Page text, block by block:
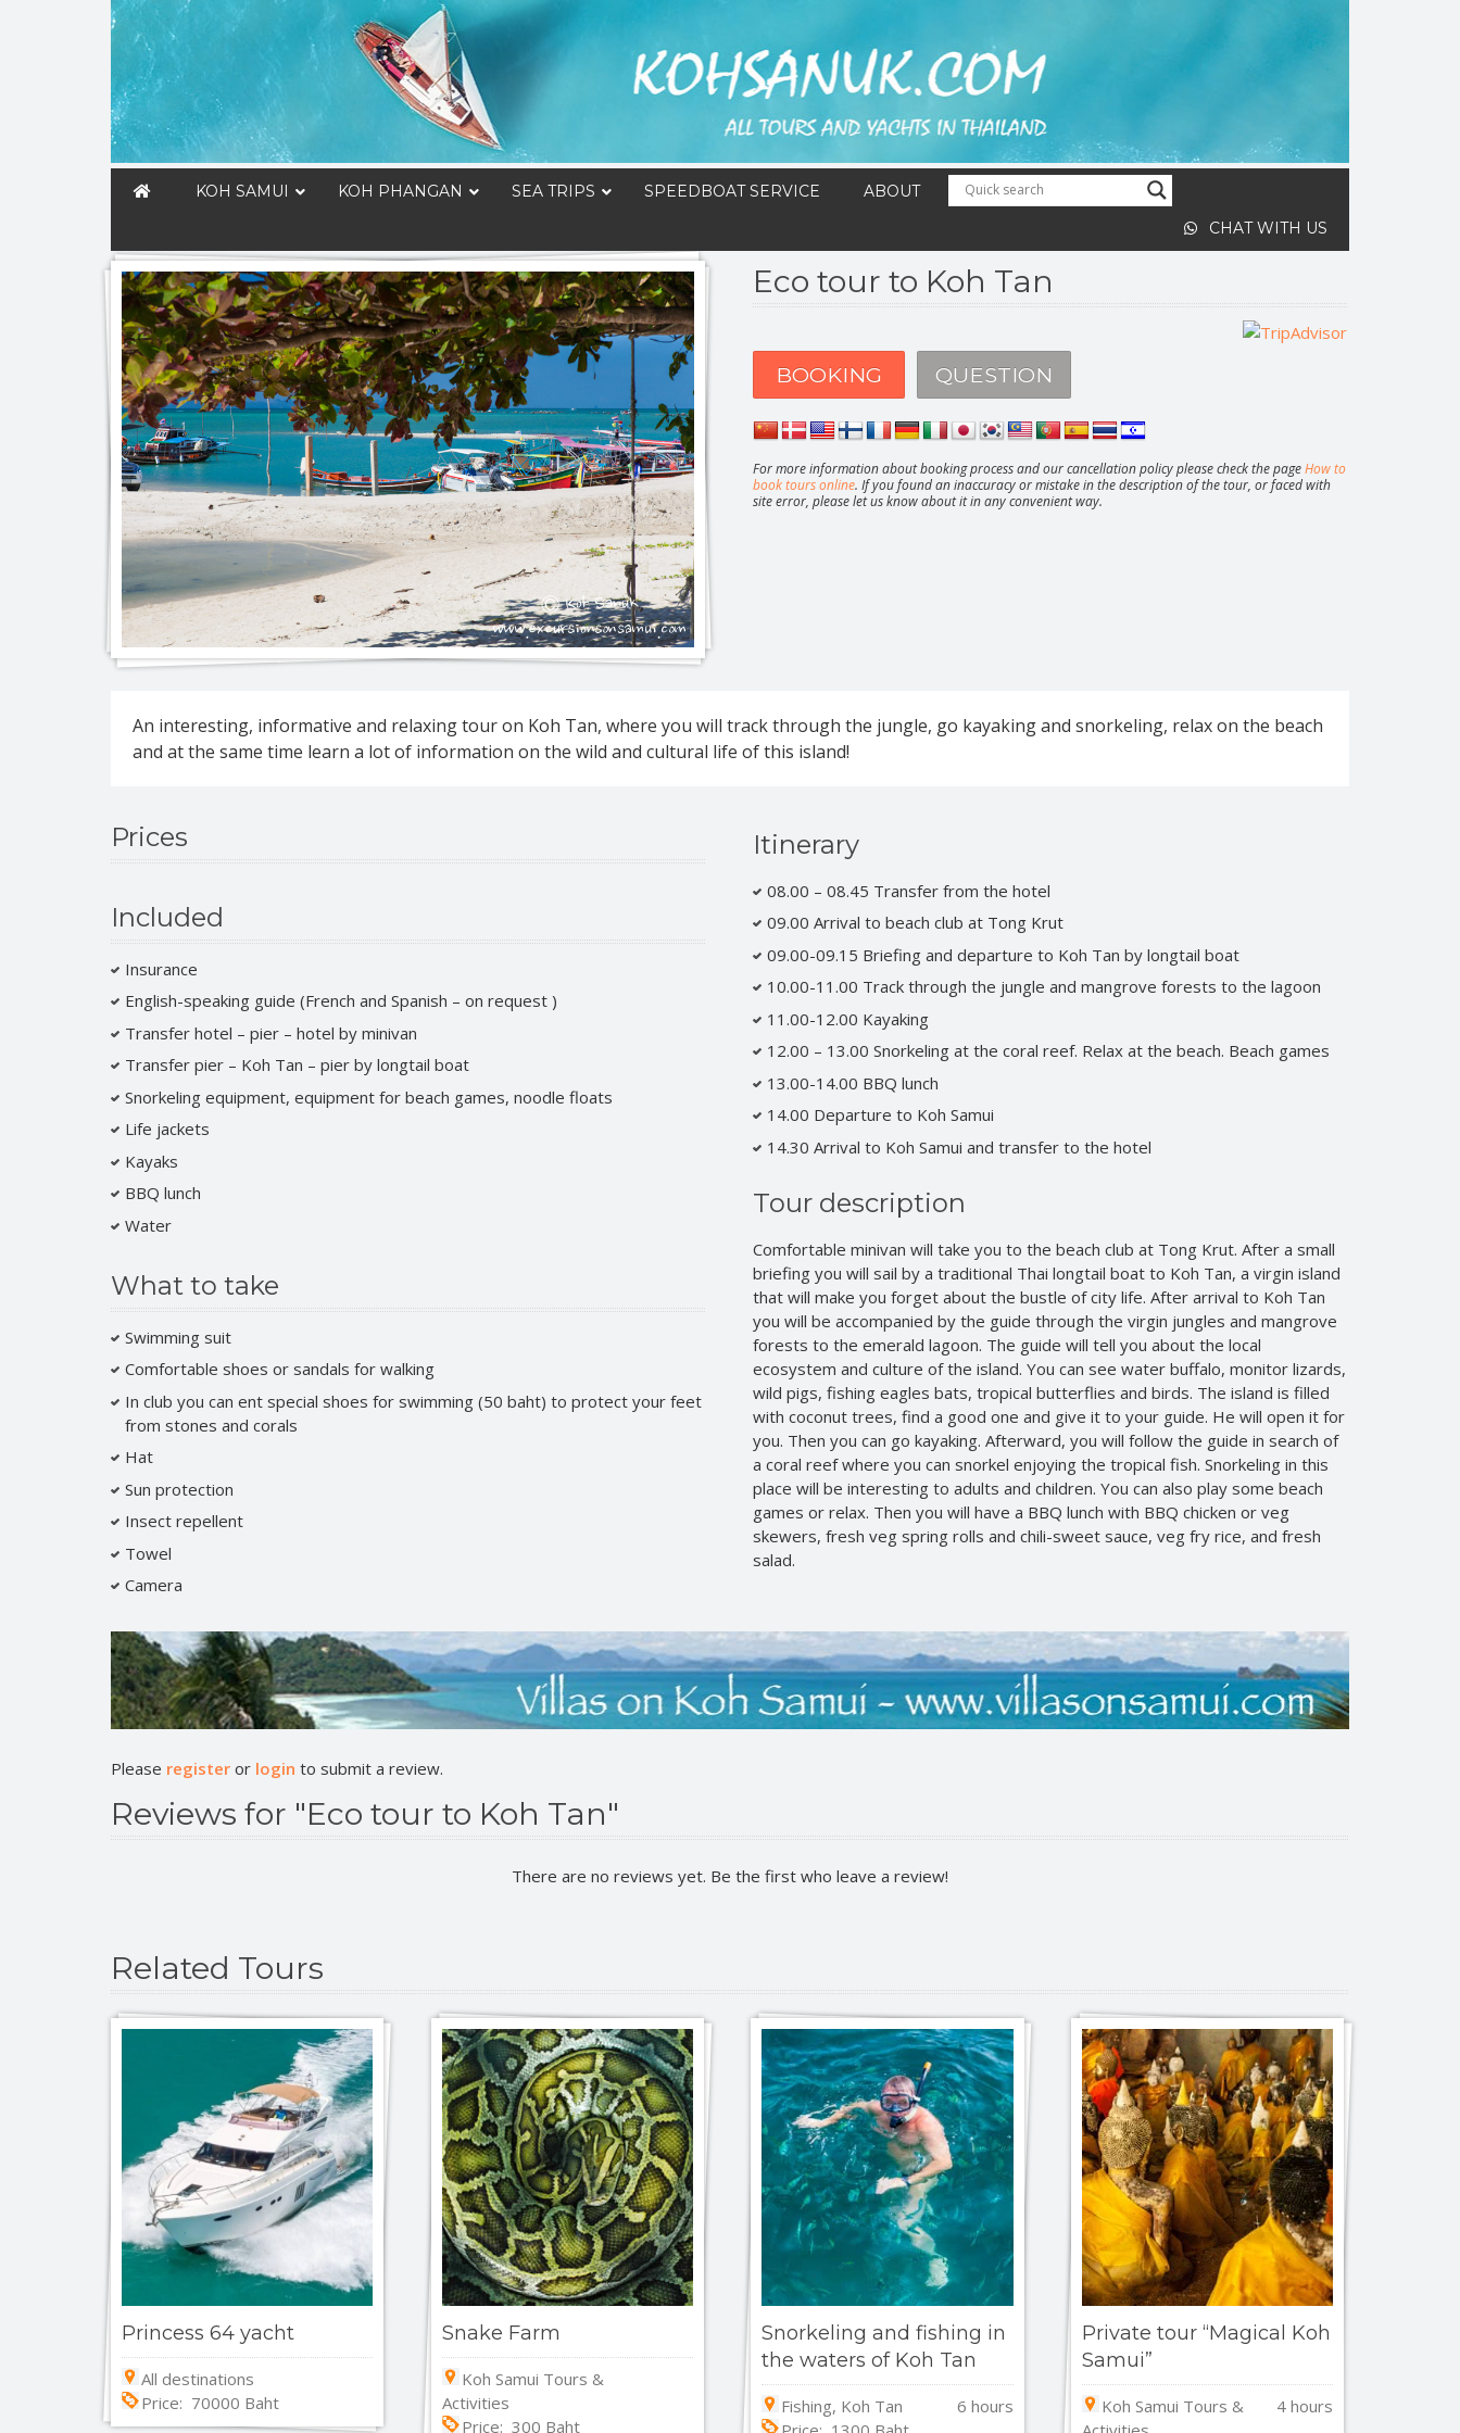
KOH SAMUI
Full day jeep safari
Half day jeep safari
KOH PHANGAN
Jeep Safari around Koh Phangan
Eco-nature half day safari
SEA TRIPS SPEEDBOAT SERVICE
ABOUT
CHAT WITH US
Eco tour to Koh Tan
BOOKING QUESTION
For more information about booking process and our cancellation policy please check the pageHow to
book tours online. If you found an inaccuracy or mistake in the description of the tour, or faced with
site error, please let us know about it in any convenient way.
An interesting, informative and relaxing tour on Koh Tan, where you will track through the jungle, go kayaking and snorkeling, relax on the beach
and at the same time learn a lot of information on the wild and cultural life of this island!
Prices
Included
Insurance
English-speaking guide (French and Spanish – on request )
Transfer hotel – pier – hotel by minivan
Transfer pier – Koh Tan – pier by longtail boat
Snorkeling equipment, equipment for beach games, noodle floats
Life jackets
Kayaks
BBQ lunch
Water
What to take
Swimming suit
Comfortable shoes or sandals for walking
In club you can ent special shoes for swimming (50 baht) to protect your feet
from stones and corals
Hat
Sun protection
Insect repellent
Towel
Camera
Itinerary
08.00 – 08.45 Transfer from the hotel
09.00 Arrival to beach club at Tong Krut
09.00-09.15 Briefing and departure to Koh Tan by longtail boat
10.00-11.00 Track through the jungle and mangrove forests to the lagoon
11.00-12.00 Kayaking
12.00 – 13.00 Snorkeling at the coral reef. Relax at the beach. Beach games
13.00-14.00 BBQ lunch
14.00 Departure to Koh Samui
14.30 Arrival to Koh Samui and transfer to the hotel
Tour description
Comfortable minivan will take you to the beach club at Tong Krut. After a small
briefing you will sail by a traditional Thai longtail boat to Koh Tan, a virgin island
that will make you forget about the bustle of city life. After arrival to Koh Tan
you will be accompanied by the guide through the virgin jungles and mangrove
forests to the emerald lagoon. The guide will tell you about the local
ecosystem and culture of the island. You can see water buffalo, monitor lizards,
wild pigs, fishing eagles bats, tropical butterflies and birds. The island is filled
with coconut trees, find a good one and give it to your guide. He will open it for
you. Then you can go kayaking. Afterward, you will follow the guide in search of
a coral reef where you can snorkel enjoying the tropical fish. Snorkeling in this
place will be interesting to adults and children. You can also play some beach
games or relax. Then you will have a BBQ lunch with BBQ chicken or veg
skewers, fresh veg spring rolls and chili-sweet sauce, veg fry rice, and fresh
salad.
Please register or login to submit a review.
Reviews for "Eco tour to Koh Tan"
There are no reviews yet. Be the first who leave a review!
Related Tours
Princess 64 yacht
All destinations
Price: 70000 Baht
Snake Farm
Koh Samui Tours &
Activities
Price: 300 Baht
Snorkeling and fishing in
the waters of Koh Tan
Fishing, Koh Tan
6 hours
Private tour “Magical Koh
Samui”
Koh Samui Tours &
4 hours